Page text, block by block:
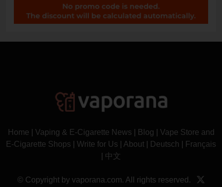
Home Vaping & E-Cigarette News Blog
Vape Store and
E-Cigarette Shops
Write for Us About Deutsch
Français
中文
© Copyright by vaporana.com. All rights reserved.